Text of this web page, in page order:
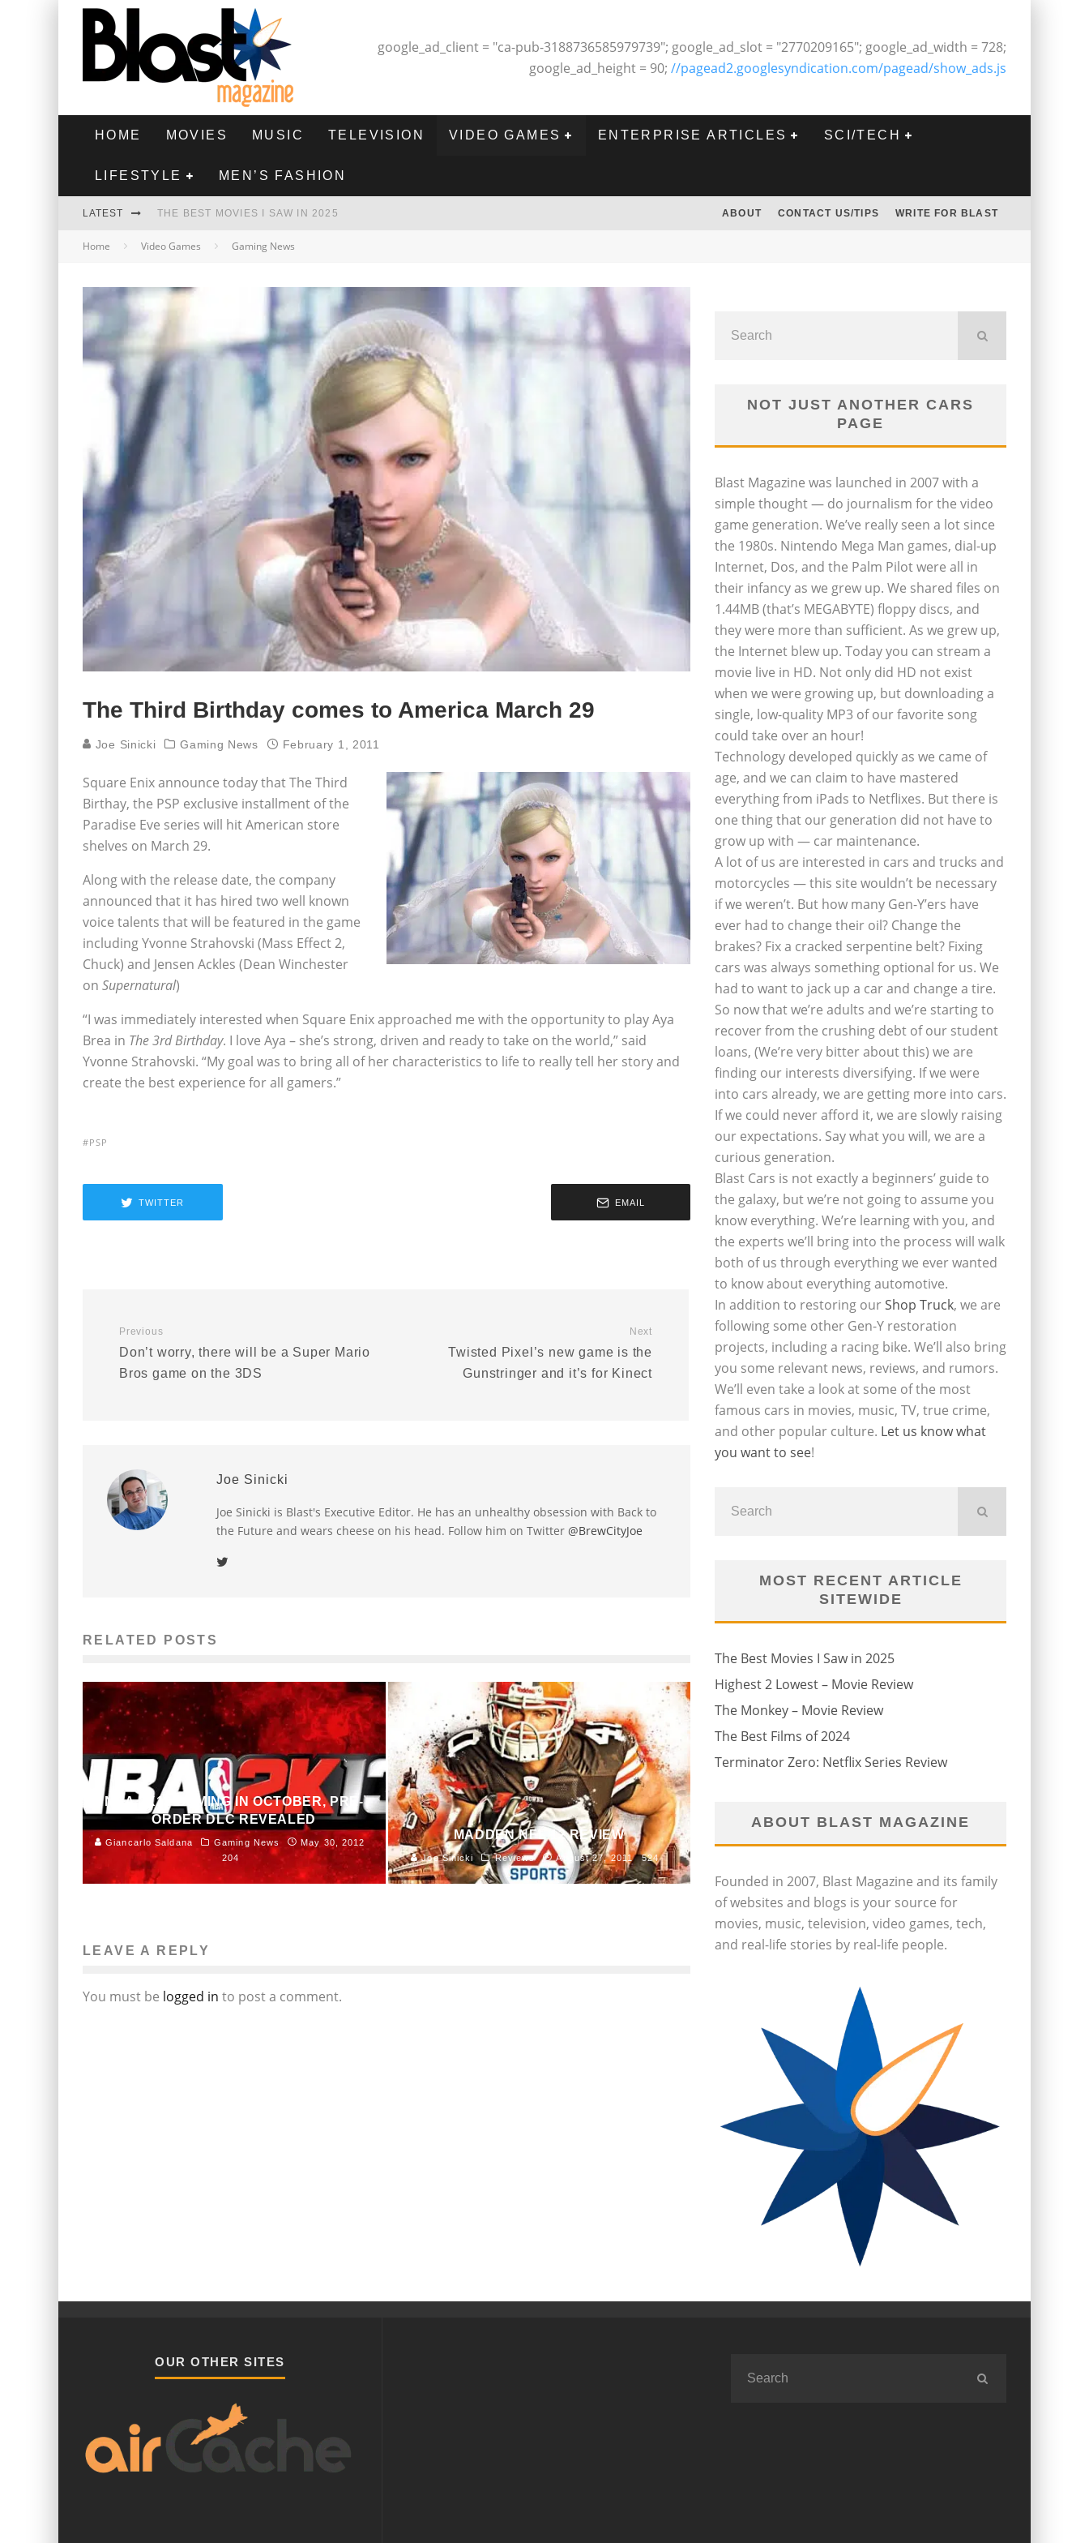
google_ad_client = "ca-pub-3188736585979739"; google_ad_slot = "2770209165"; google_ad_width = 728;
google_ad_height = 90; //pagead2.googlesyndication.com/pagead/show_ads.js
HOME MOVIES MUSIC TELEVISION VIDEO GAMES ENTERPRISE ARTICLES SCI/TECH
LIFESTYLE MEN’S FASHION
LATEST THE BEST MOVIES I SAW IN 2025
HIGHEST 2 LOWEST - MOVIE REVIEW
THE BEST FILMS OF 2024
ABOUT CONTACT US/TIPS WRITE FOR BLAST
Home Video Games Gaming News
The Third Birthday comes to America March 29
Joe Sinicki Gaming News February 1, 2011
Square Enix announce today that The Third
Birthay, the PSP exclusive installment of the
Paradise Eve series will hit American store
shelves on March 29.
Along with the release date, the company
announced that it has hired two well known
voice talents that will be featured in the game
including Yvonne Strahovski (Mass Effect 2,
Chuck) and Jensen Ackles (Dean Winchester
on Supernatural)
“I was immediately interested when Square Enix approached me with the opportunity to play Aya
Brea in The 3rd Birthday. I love Aya – she’s strong, driven and ready to take on the world,” said
Yvonne Strahovski. “My goal was to bring all of her characteristics to life to really tell her story and
create the best experience for all gamers.”
PSP
TWITTER EMAIL
Previous
Don’t worry, there will be a Super Mario
Bros game on the 3DS
Next
Twisted Pixel’s new game is the
Gunstringer and it’s for Kinect
Joe Sinicki
Joe Sinicki is Blast's Executive Editor. He has an unhealthy obsession with Back to
the Future and wears cheese on his head. Follow him on Twitter @BrewCityJoe
RELATED POSTS
NBA 2K13 COMING IN OCTOBER, PRE-
ORDER DLC REVEALED
Giancarlo Saldana Gaming News
May 30, 2012
204
MADDEN NFL 12 REVIEW
Joe Sinicki Reviews August 27, 2011 524
LEAVE A REPLY
You must be logged in to post a comment.
NOT JUST ANOTHER CARS
PAGE
Blast Magazine was launched in 2007 with a
simple thought — do journalism for the video
game generation. We’ve really seen a lot since
the 1980s. Nintendo Mega Man games, dial-up
Internet, Dos, and the Palm Pilot were all in
their infancy as we grew up. We shared files on
1.44MB (that’s MEGABYTE) floppy discs, and
they were more than sufficient. As we grew up,
the Internet blew up. Today you can stream a
movie live in HD. Not only did HD not exist
when we were growing up, but downloading a
single, low-quality MP3 of our favorite song
could take over an hour!
Technology developed quickly as we came of
age, and we can claim to have mastered
everything from iPads to Netflixes. But there is
one thing that our generation did not have to
grow up with — car maintenance.
A lot of us are interested in cars and trucks and
motorcycles — this site wouldn’t be necessary
if we weren’t. But how many Gen-Y’ers have
ever had to change their oil? Change the
brakes? Fix a cracked serpentine belt? Fixing
cars was always something optional for us. We
had to want to jack up a car and change a tire.
So now that we’re adults and we’re starting to
recover from the crushing debt of our student
loans, (We’re very bitter about this) we are
finding our interests diversifying. If we were
into cars already, we are getting more into cars.
If we could never afford it, we are slowly raising
our expectations. Say what you will, we are a
curious generation.
Blast Cars is not exactly a beginners’ guide to
the galaxy, but we’re not going to assume you
know everything. We’re learning with you, and
the experts we’ll bring into the process will walk
both of us through everything we ever wanted
to know about everything automotive.
In addition to restoring ourShop Truck, we are
following some other Gen-Y restoration
projects, including a racing bike. We’ll also bring
you some relevant news, reviews, and rumors.
We’ll even take a look at some of the most
famous cars in movies, music, TV, true crime,
and other popular culture. Let us know what
you want to see!
MOST RECENT ARTICLE
SITEWIDE
The Best Movies I Saw in 2025
Highest 2 Lowest – Movie Review
The Monkey – Movie Review
The Best Films of 2024
Terminator Zero: Netflix Series Review
ABOUT BLAST MAGAZINE
Founded in 2007, Blast Magazine and its family
of websites and blogs is your source for
movies, music, television, video games, tech,
and real-life stories by real-life people.
OUR OTHER SITES